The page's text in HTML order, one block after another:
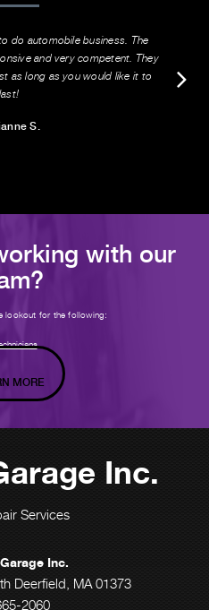
do automobile business. The
and very competent. They
as long as you would like it to
last!
S.
with our
lookout for the following:
MORE
Inc.
Services
Inc.
Deerfield, MA 01373
2060